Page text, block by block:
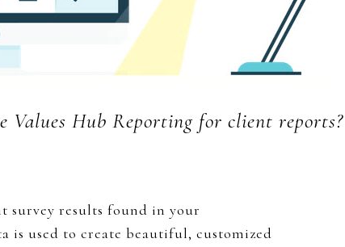
Values Hub Reporting for client reports?
survey results found in your
is used to create beautiful, customized